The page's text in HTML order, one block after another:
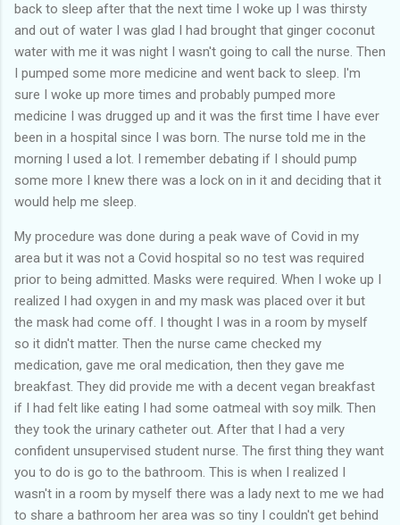
back to sleep after that the next time I woke up I was thirsty
and out of water I was glad I had brought that ginger coconut
water with me it was night I wasn't going to call the nurse. Then
I pumped some more medicine and went back to sleep. I'm
sure I woke up more times and probably pumped more
medicine I was drugged up and it was the first time I have ever
been in a hospital since I was born. The nurse told me in the
morning I used a lot. I remember debating if I should pump
some more I knew there was a lock on in it and deciding that it
would help me sleep.
My procedure was done during a peak wave of Covid in my
area but it was not a Covid hospital so no test was required
prior to being admitted. Masks were required. When I woke up I
realized I had oxygen in and my mask was placed over it but
the mask had come off. I thought I was in a room by myself
so it didn't matter. Then the nurse came checked my
medication, gave me oral medication, then they gave me
breakfast. They did provide me with a decent vegan breakfast
if I had felt like eating I had some oatmeal with soy milk. Then
they took the urinary catheter out. After that I had a very
confident unsupervised student nurse. The first thing they want
you to do is go to the bathroom. This is when I realized I
wasn't in a room by myself there was a lady next to me we had
to share a bathroom her area was so tiny I couldn't get behind